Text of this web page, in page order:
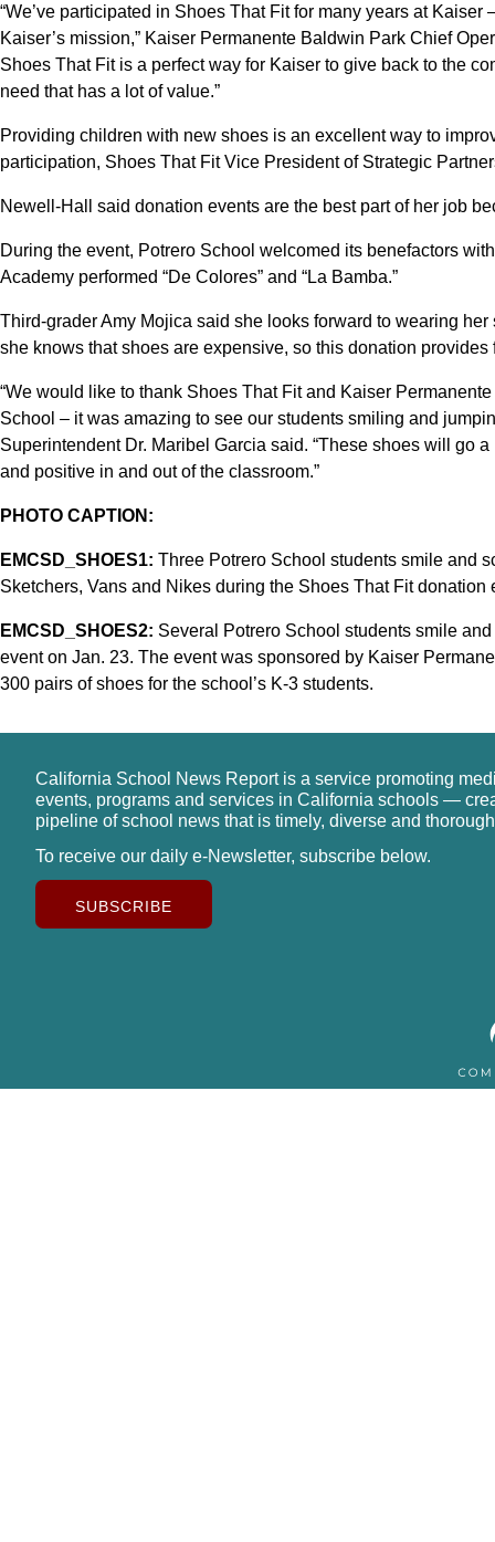
“We’ve participated in Shoes That Fit for many years at
Kaiser’s mission,” Kaiser Permanente Baldwin Park Chief
Shoes That Fit is a perfect way for Kaiser to give back to the
need that has a lot of value.”
Providing children with new shoes is an excellent way to
participation, Shoes That Fit Vice President of Strategic
Newell-Hall said donation events are the best part of her job
During the event, Potrero School welcomed its benefactors
Academy performed “De Colores” and “La Bamba.”
Third-grader Amy Mojica said she looks forward to wearing
she knows that shoes are expensive, so this donation
“We would like to thank Shoes That Fit and Kaiser
School – it was amazing to see our students smiling and
Superintendent Dr. Maribel Garcia said. “These shoes will go
and positive in and out of the classroom.”
PHOTO CAPTION:
EMCSD_SHOES1: Three Potrero School students smile and
Sketchers, Vans and Nikes during the Shoes That Fit donation
EMCSD_SHOES2: Several Potrero School students smile
event on Jan. 23. The event was sponsored by Kaiser
300 pairs of shoes for the school’s K-3 students.
California School News Report is a service promoting
events, programs and services in California schools —
pipeline of school news that is timely, diverse and
To receive our daily e-Newsletter, subscribe below.
SUBSCRIBE